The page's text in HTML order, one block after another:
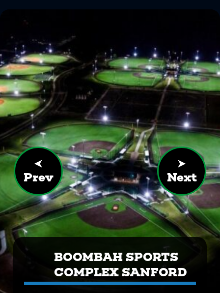
Next
BOOMBAH SPORTS
COMPLEX SANFORD
Prev